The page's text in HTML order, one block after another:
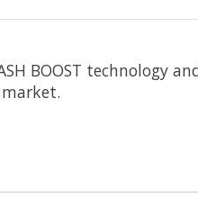
BOOST technology